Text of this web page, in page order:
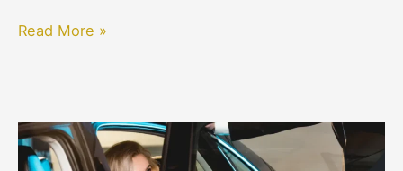
Read More »
Why
Black